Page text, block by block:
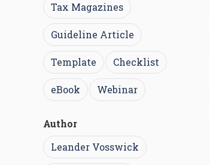
Tax Magazines
Guideline Article
Template Checklist
eBook Webinar
Author
Leander Vosswick